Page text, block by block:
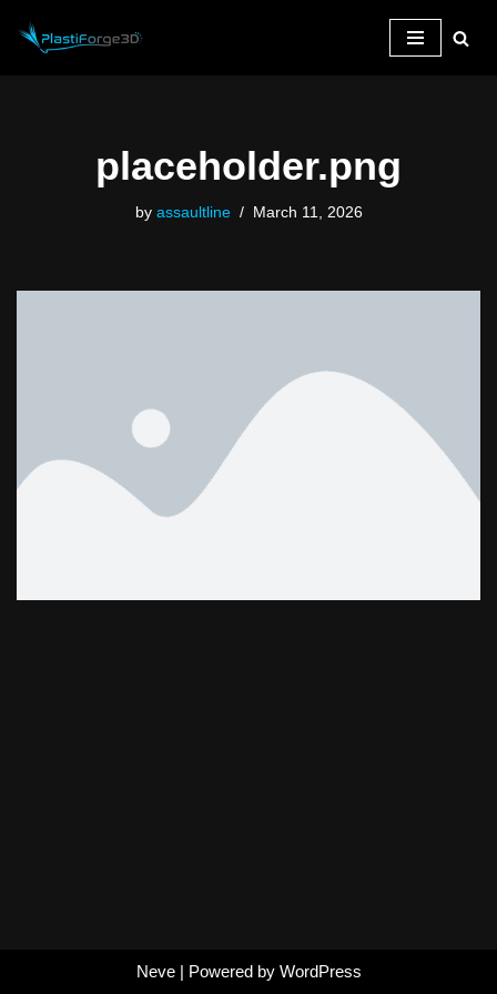
Skip
placeholder.png
by assaultline March 11, 2026
Neve| Powered by WordPress